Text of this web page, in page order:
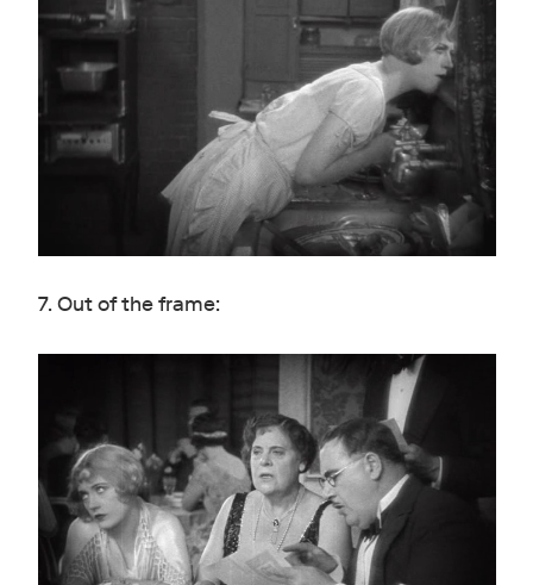
7. Out of the frame: